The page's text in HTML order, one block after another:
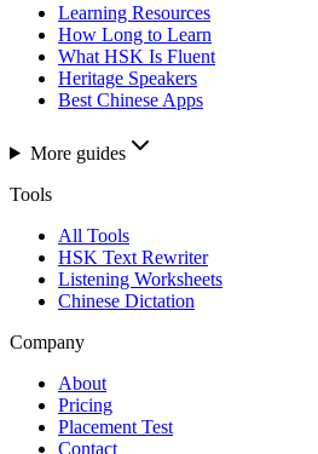
Learning Resources
How Long to Learn
What HSK Is Fluent
Heritage Speakers
Best Chinese Apps
More guides
Tools
All Tools
HSK Text Rewriter
Listening Worksheets
Chinese Dictation
Company
About
Pricing
Placement Test
Contact